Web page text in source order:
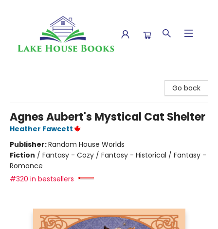
Go back
Agnes Aubert's Mystical Cat Shelter
Heather Fawcett
Publisher:Random House Worlds
Fiction / Fantasy - Cozy / Fantasy - Historical / Fantasy -
Romance
#320 in bestsellers